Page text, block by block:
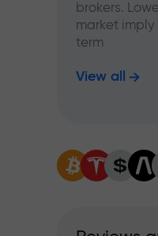
brokers.
market
term
View all